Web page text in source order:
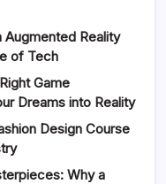
Reality
of Tech
Game
Dreams into Reality
Design Course
Why a